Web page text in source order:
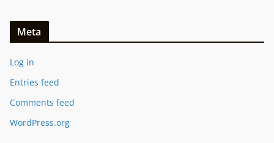
Meta
Log in
Entries feed
Comments feed
WordPress.org